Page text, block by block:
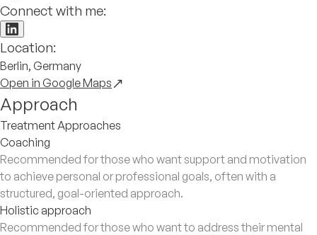
Connect with me:
Location:
Berlin, Germany
Open in Google Maps
Approach
Treatment Approaches
Coaching
Recommended for those who want support and motivation
to achieve personal or professional goals, often with a
structured, goal-oriented approach.
Holistic approach
Recommended for those who want to address their mental